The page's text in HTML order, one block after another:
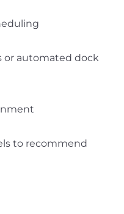
or automated dock
to recommend